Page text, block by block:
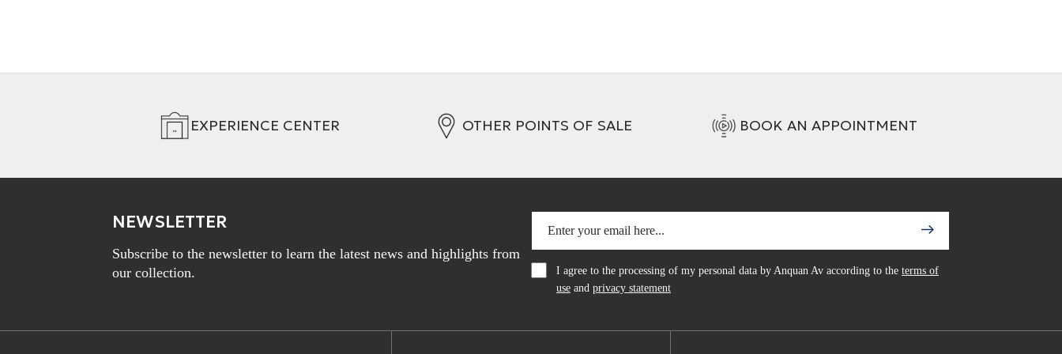
EXPERIENCE CENTER OTHER POINTS OF SALE BOOK AN APPOINTMENT
NEWSLETTER
Subscribe to the newsletter to learn the latest news and highlights from
our collection.
I agree to the processing of my personal data by Anquan Av according to the terms of
use and privacy statement